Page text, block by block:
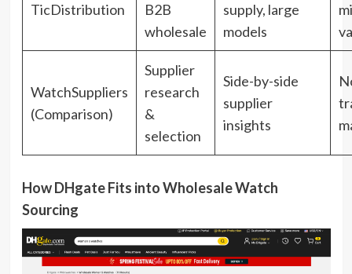
TicDistribution
B2B
wholesale
supply, large
models
WatchSuppliers
(Comparison)
Supplier
research
&
selection
Side-by-side
supplier
insights
How DHgate Fits into Wholesale Watch
Sourcing